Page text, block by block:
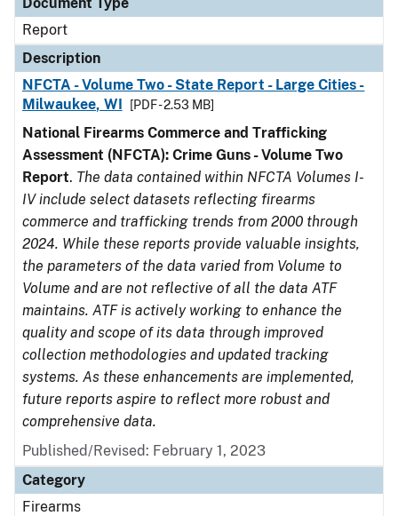
Report
Description
NFCTA - Volume Two - State Report - Large Cities -
Milwaukee, WI
[PDF - 2.53 MB]
National Firearms Commerce and Trafficking
Assessment (NFCTA): Crime Guns - Volume Two
Report. The data contained within NFCTA Volumes I-
IV include select datasets reflecting firearms
commerce and trafficking trends from 2000 through
2024. While these reports provide valuable insights,
the parameters of the data varied from Volume to
Volume and are not reflective of all the data ATF
maintains. ATF is actively working to enhance the
quality and scope of its data through improved
collection methodologies and updated tracking
systems. As these enhancements are implemented,
future reports aspire to reflect more robust and
comprehensive data.
Published/Revised: February 1, 2023
Category
Firearms